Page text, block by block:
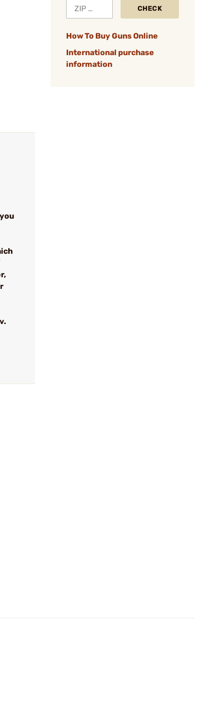
CHECK
How To Buy Guns Online
International purchase
information